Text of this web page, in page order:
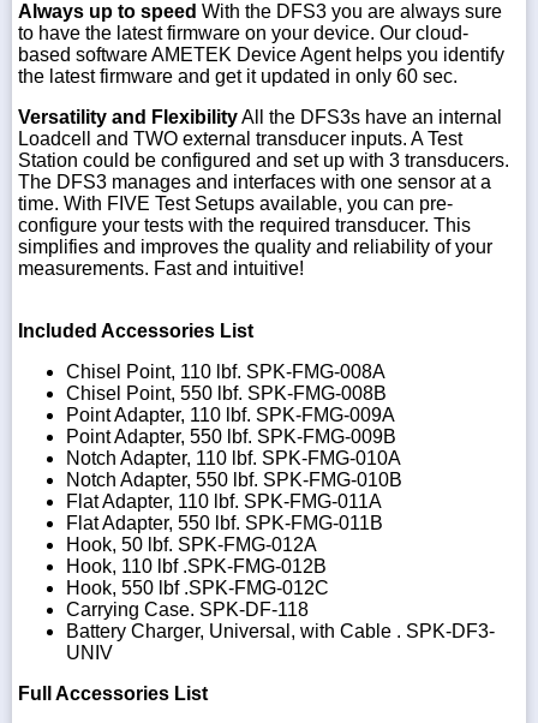
Always up to speed With the DFS3 you are always sure
to have the latest firmware on your device. Our cloud-
based software AMETEK Device Agent helps you identify
the latest firmware and get it updated in only 60 sec.
Versatility and FlexibilityAll the DFS3s have an internal
Loadcell and TWO external transducer inputs. A Test
Station could be configured and set up with 3 transducers.
The DFS3 manages and interfaces with one sensor at a
time. With FIVE Test Setups available, you can pre-
configure your tests with the required transducer. This
simplifies and improves the quality and reliability of your
measurements. Fast and intuitive!
Included Accessories List
Chisel Point, 110 lbf. SPK-FMG-008A
Chisel Point, 550 lbf. SPK-FMG-008B
Point Adapter, 110 lbf. SPK-FMG-009A
Point Adapter, 550 lbf. SPK-FMG-009B
Notch Adapter, 110 lbf. SPK-FMG-010A
Notch Adapter, 550 lbf. SPK-FMG-010B
Flat Adapter, 110 lbf. SPK-FMG-011A
Flat Adapter, 550 lbf. SPK-FMG-011B
Hook, 50 lbf. SPK-FMG-012A
Hook, 110 lbf .SPK-FMG-012B
Hook, 550 lbf .SPK-FMG-012C
Carrying Case. SPK-DF-118
Battery Charger, Universal, with Cable . SPK-DF3-
UNIV
Full Accessories List